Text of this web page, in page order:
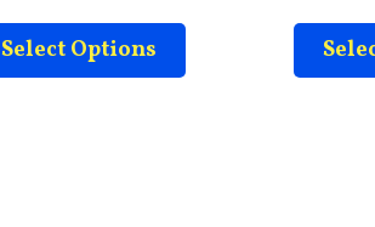
Select Options
This